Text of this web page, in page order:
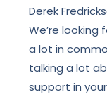
Derek
We’re looking
a lot in
talking a lot
support in